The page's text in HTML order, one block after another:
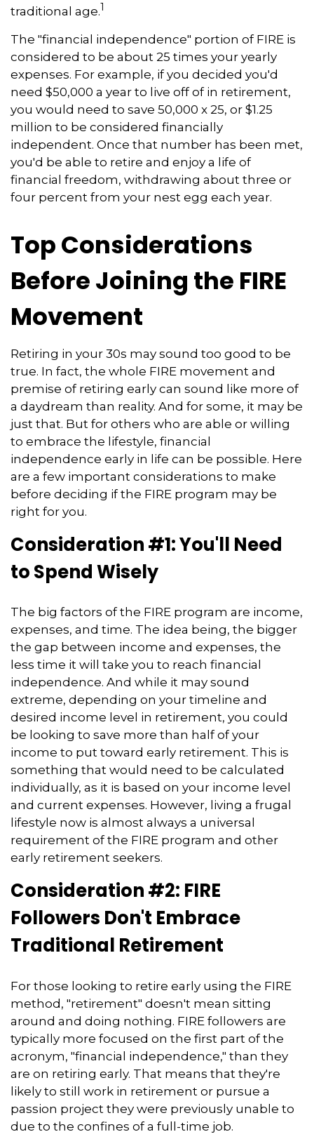
traditional age.1
The "financial independence" portion of FIRE is
considered to be about 25 times your yearly
expenses. For example, if you decided you'd
need $50,000 a year to live off of in retirement,
you would need to save 50,000 x 25, or $1.25
million to be considered financially
independent. Once that number has been met,
you'd be able to retire and enjoy a life of
financial freedom, withdrawing about three or
four percent from your nest egg each year.
Top Considerations
Before Joining the FIRE
Movement
Retiring in your 30s may sound too good to be
true. In fact, the whole FIRE movement and
premise of retiring early can sound like more of
a daydream than reality. And for some, it may be
just that. But for others who are able or willing
to embrace the lifestyle, financial
independence early in life can be possible. Here
are a few important considerations to make
before deciding if the FIRE program may be
right for you.
Consideration #1: You'll Need
to Spend Wisely
The big factors of the FIRE program are income,
expenses, and time. The idea being, the bigger
the gap between income and expenses, the
less time it will take you to reach financial
independence. And while it may sound
extreme, depending on your timeline and
desired income level in retirement, you could
be looking to save more than half of your
income to put toward early retirement. This is
something that would need to be calculated
individually, as it is based on your income level
and current expenses. However, living a frugal
lifestyle now is almost always a universal
requirement of the FIRE program and other
early retirement seekers.
Consideration #2: FIRE
Followers Don't Embrace
Traditional Retirement
For those looking to retire early using the FIRE
method, "retirement" doesn't mean sitting
around and doing nothing. FIRE followers are
typically more focused on the first part of the
acronym, "financial independence," than they
are on retiring early. That means that they're
likely to still work in retirement or pursue a
passion project they were previously unable to
due to the confines of a full-time job.